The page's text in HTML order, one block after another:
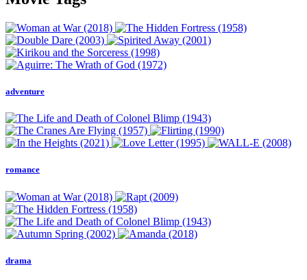
adventure
romance
drama